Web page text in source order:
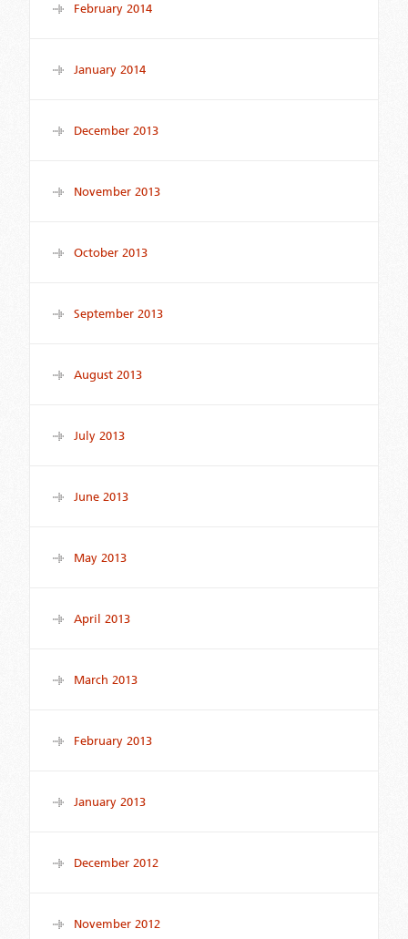
February 2014
January 2014
December 2013
November 2013
October 2013
September 2013
August 2013
July 2013
June 2013
May 2013
April 2013
March 2013
February 2013
January 2013
December 2012
November 2012